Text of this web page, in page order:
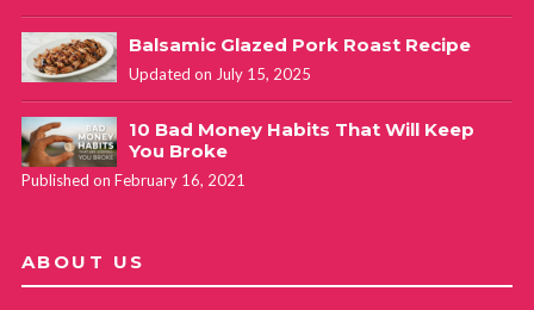
Balsamic Glazed Pork Roast Recipe
Updated on July 15, 2025
10 Bad Money Habits That Will Keep
You Broke
Published on February 16, 2021
ABOUT US